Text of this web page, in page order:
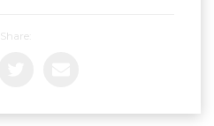
Share: